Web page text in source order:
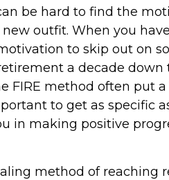
be hard to find the
outfit. When you
to skip out on
a decade down
FIRE method often put a
to get as specific
in making positive
method of reaching